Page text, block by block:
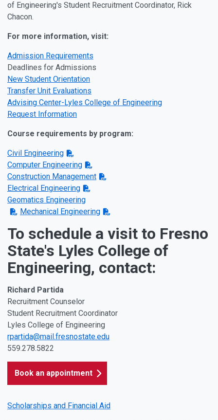
of Engineering's Student Recruitment Coordinator, Rick
Chacon.
For more information, visit:
Admission Requirements
Deadlines for Admissions
New Student Orientation
Transfer Unit Evaluations
Advising Center-Lyles College of Engineering
Request Information
Course requirements by program:
Civil Engineering
Computer Engineering
Construction Management
Electrical Engineering
Geomatics Engineering
Mechanical Engineering
To schedule a visit to Fresno
State's Lyles College of
Engineering, contact:
Richard Partida
Recruitment Counselor
Student Recruitment Coordinator
Lyles College of Engineering
rpartida@mail.fresnostate.edu
559.278.5822
Book an appointment
Scholarships and Financial Aid